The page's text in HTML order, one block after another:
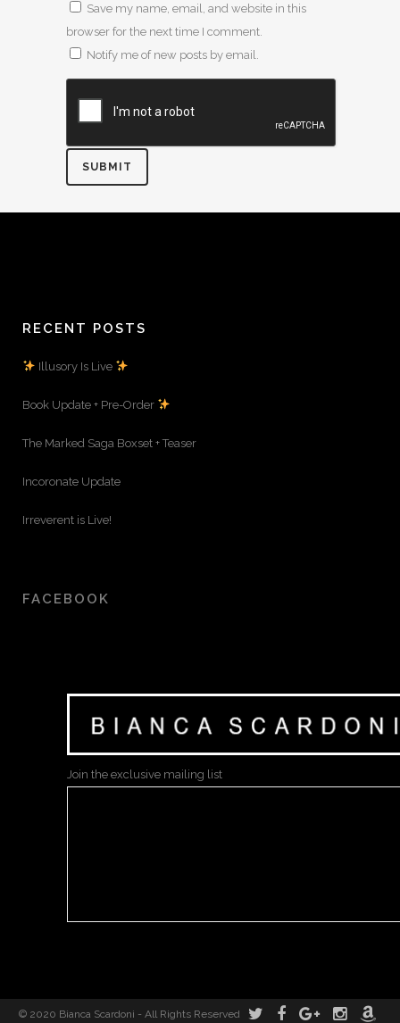
Save my name, email, and website in this
browser for the next time I comment.
Notify me of new posts by email.
RECENT POSTS
Illusory Is Live
Book Update + Pre-Order
The Marked Saga Boxset + Teaser
Incoronate Update
Irreverent is Live!
FACEBOOK
Join the exclusive mailing list
© 2020 Bianca Scardoni - All Rights Reserved